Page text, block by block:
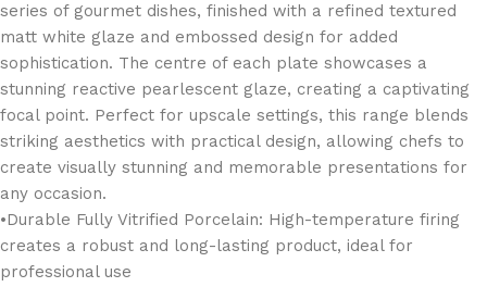
series of gourmet dishes, finished with a refined textured
matt white glaze and embossed design for added
sophistication. The centre of each plate showcases a
stunning reactive pearlescent glaze, creating a captivating
focal point. Perfect for upscale settings, this range blends
striking aesthetics with practical design, allowing chefs to
create visually stunning and memorable presentations for
any occasion.
•Durable Fully Vitrified Porcelain: High-temperature firing
creates a robust and long-lasting product, ideal for
professional use